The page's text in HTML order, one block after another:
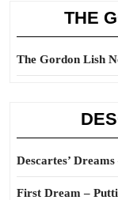
THE
The Gordon Lish
Descartes’
First Dream –